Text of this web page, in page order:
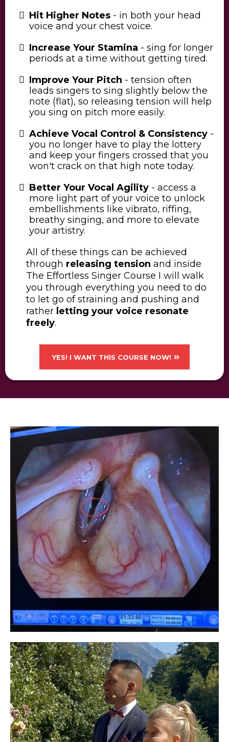
Hit Higher Notes - in both your head
voice and your chest voice.
Increase Your Stamina - sing for longer
periods at a time without getting tired.
Improve Your Pitch - tension often
leads singers to sing slightly below the
note (flat), so releasing tension will help
you sing on pitch more easily.
Achieve Vocal Control & Consistency -
you no longer have to play the lottery
and keep your fingers crossed that you
won't crack on that high note today.
Better Your Vocal Agility - access a
more light part of your voice to unlock
embellishments like vibrato, riffing,
breathy singing, and more to elevate
your artistry.
All of these things can be achieved
through releasing tension and inside
The Effortless Singer Course I will walk
you through everything you need to do
to let go of straining and pushing and
rather letting your voice resonate
freely.
YES! I WANT THIS COURSE NOW!